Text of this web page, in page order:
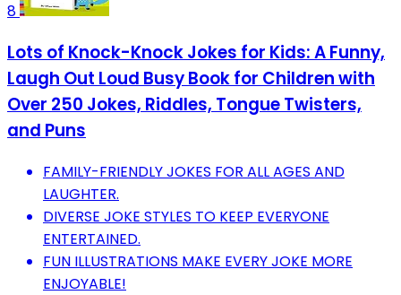
8
Lots of Knock-Knock Jokes for Kids: A Funny,
Laugh Out Loud Busy Book for Children with
Over 250 Jokes, Riddles, Tongue Twisters,
and Puns
FAMILY-FRIENDLY JOKES FOR ALL AGES AND
LAUGHTER.
DIVERSE JOKE STYLES TO KEEP EVERYONE
ENTERTAINED.
FUN ILLUSTRATIONS MAKE EVERY JOKE MORE
ENJOYABLE!